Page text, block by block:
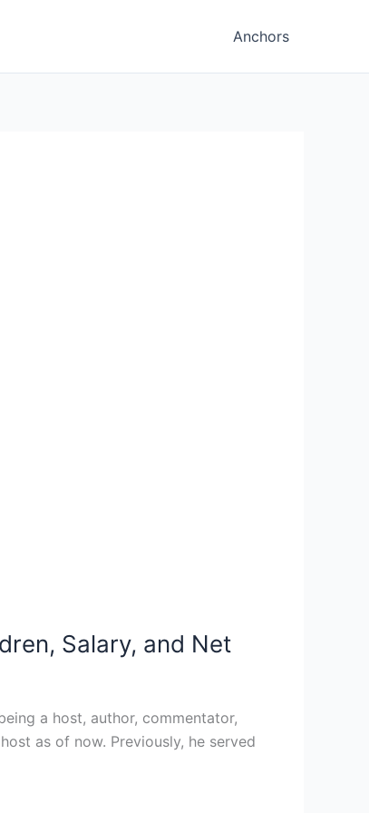
Anchors
Salary, and Net
a host, author, commentator,
as of now. Previously, he served